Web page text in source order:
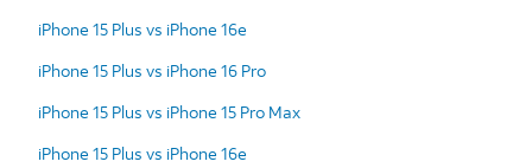
iPhone 15 Plus vs iPhone 16e
iPhone 15 Plus vs iPhone 16 Pro
iPhone 15 Plus vs iPhone 15 Pro Max
iPhone 15 Plus vs iPhone 16e